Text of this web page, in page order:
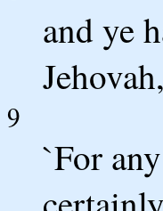
and ye
9
`For